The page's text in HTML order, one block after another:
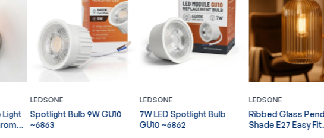
LEDSONE
7W LED Spotlight Bulb
GU10 ~6862
LEDSONE
Ribbed Glass Pendant
Shade E27 Easy Fit
LEDSONE
Solid Timber
Pendant Light